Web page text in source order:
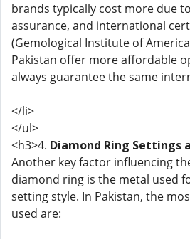
brands typically cost more due
assurance, and international
(Gemological Institute of
Pakistan offer more affordable
always guarantee the same
</li>
</ul>
<h3>4. Diamond Ring Settings
Another key factor influencing
diamond ring is the metal used
setting style. In Pakistan, the
used are: